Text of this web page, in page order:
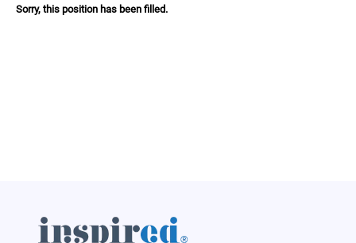
Sorry, this position has been filled.